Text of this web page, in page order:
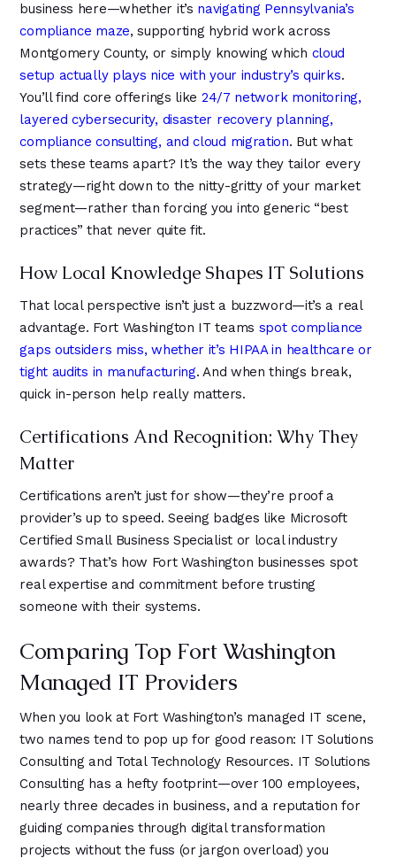
business here—whether it’s navigating Pennsylvania’s
compliance maze, supporting hybrid work across
Montgomery County, or simply knowing which cloud
setup actually plays nice with your industry’s quirks.
You’ll find core offerings like 24/7 network monitoring,
layered cybersecurity, disaster recovery planning,
compliance consulting, and cloud migration. But what
sets these teams apart? It’s the way they tailor every
strategy—right down to the nitty-gritty of your market
segment—rather than forcing you into generic “best
practices” that never quite fit.
How Local Knowledge Shapes IT Solutions
That local perspective isn’t just a buzzword—it’s a real
advantage. Fort Washington IT teams spot compliance
gaps outsiders miss, whether it’s HIPAA in healthcare or
tight audits in manufacturing. And when things break,
quick in-person help really matters.
Certifications And Recognition: Why They
Matter
Certifications aren’t just for show—they’re proof a
provider’s up to speed. Seeing badges like Microsoft
Certified Small Business Specialist or local industry
awards? That’s how Fort Washington businesses spot
real expertise and commitment before trusting
someone with their systems.
Comparing Top Fort Washington
Managed IT Providers
When you look at Fort Washington’s managed IT scene,
two names tend to pop up for good reason: IT Solutions
Consulting and Total Technology Resources. IT Solutions
Consulting has a hefty footprint—over 100 employees,
nearly three decades in business, and a reputation for
guiding companies through digital transformation
projects without the fuss (or jargon overload) you